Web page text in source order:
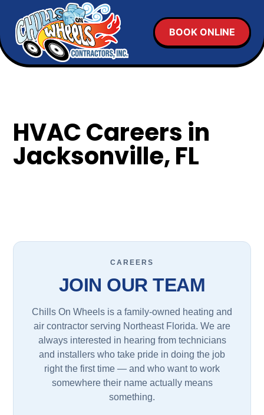
BOOK ONLINE
HVAC Careers in
Jacksonville, FL
CAREERS
JOIN OUR TEAM
Chills On Wheels is a family-owned heating and
air contractor serving Northeast Florida. We are
always interested in hearing from technicians
and installers who take pride in doing the job
right the first time — and who want to work
somewhere their name actually means
something.